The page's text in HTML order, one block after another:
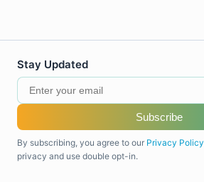
Stay Updated
Subscribe
By subscribing, you agree to our Privacy Policy
privacy and use double opt-in.